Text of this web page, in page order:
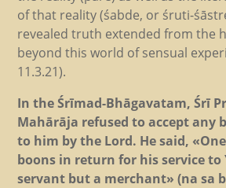
of that reality (śabde, or śruti-
revealed truth extended from the
beyond this world of sensual
11.3.21).
In the Śrīmad-Bhāgavatam, Śrī
Mahārāja refused to accept any
to him by the Lord. He said,
boons in return for his service to
servant but a merchant» (na sa